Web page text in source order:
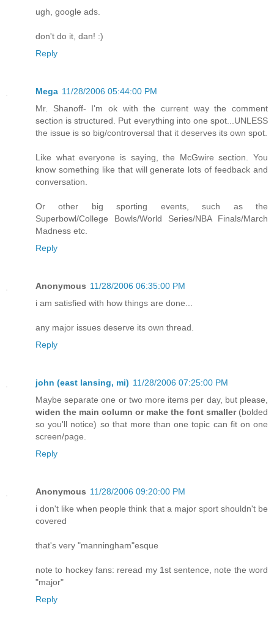
ugh, google ads.
don't do it, dan! :)
Reply
Mega 11/28/2006 05:44:00 PM
Mr. Shanoff- I'm ok with the current way the comment
section is structured. Put everything into one spot...UNLESS
the issue is so big/controversal that it deserves its own spot.
Like what everyone is saying, the McGwire section. You
know something like that will generate lots of feedback and
conversation.
Or other big sporting events, such as the
Superbowl/College Bowls/World Series/NBA Finals/March
Madness etc.
Reply
Anonymous 11/28/2006 06:35:00 PM
i am satisfied with how things are done...
any major issues deserve its own thread.
Reply
john (east lansing, mi) 11/28/2006 07:25:00 PM
Maybe separate one or two more items per day, but please,
widen the main column or make the font smaller(bolded
so you'll notice) so that more than one topic can fit on one
screen/page.
Reply
Anonymous 11/28/2006 09:20:00 PM
i don't like when people think that a major sport shouldn't be
covered
that's very "manningham"esque
note to hockey fans: reread my 1st sentence, note the word
"major"
Reply